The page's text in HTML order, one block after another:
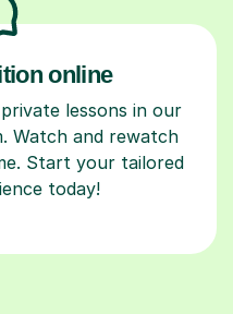
online
lessons in our
Watch and rewatch
Start your tailored
today!